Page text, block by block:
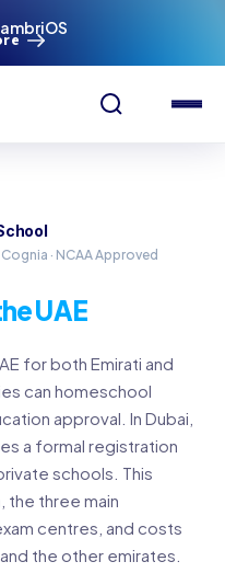
· NCAA Approved
UAE
for both Emirati and
can homeschool
approval. In Dubai,
a formal registration
schools. This
the three main
centres, and costs
the other emirates.